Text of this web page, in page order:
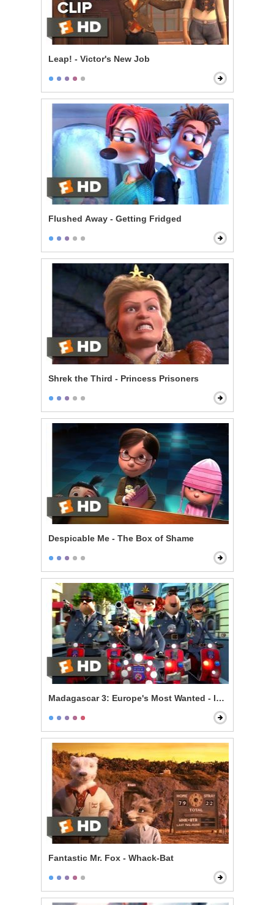
Leap! - Victor's New Job
Flushed Away - Getting Fridged
Shrek the Third - Princess Prisoners
Despicable Me - The Box of Shame
Madagascar 3: Europe's Most Wanted - Is There a
Fantastic Mr. Fox - Whack-Bat